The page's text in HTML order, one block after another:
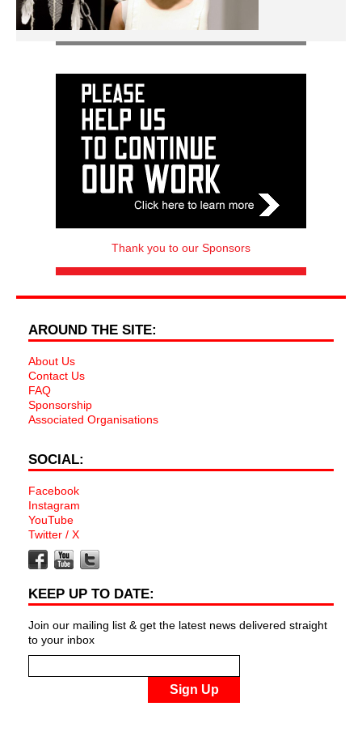
Thank you to our Sponsors
AROUND THE SITE:
About Us
Contact Us
FAQ
Sponsorship
Associated Organisations
SOCIAL:
Facebook
Instagram
YouTube
Twitter / X
KEEP UP TO DATE:
Join our mailing list & get the latest news delivered straight
to your inbox
Sign Up